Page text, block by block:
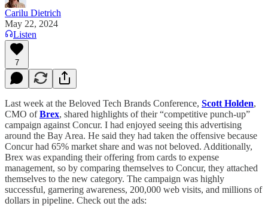
Carilu Dietrich
May 22, 2024
Listen
7
Last week at the Beloved Tech Brands Conference, Scott Holden,
CMO ofBrex, shared highlights of their “competitive punch-up”
campaign against Concur. I had enjoyed seeing this advertising
around the Bay Area. He said they had taken the offensive because
Concur had 65% market share and was not beloved. Additionally,
Brex was expanding their offering from cards to expense
management, so by comparing themselves to Concur, they attached
themselves to the new category. The campaign was highly
successful, garnering awareness, 200,000 web visits, and millions of
dollars in pipeline. Check out the ads: